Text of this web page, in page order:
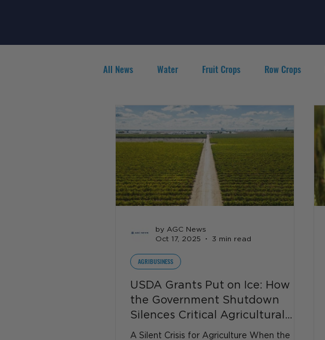
All News Water Fruit Crops Row Crops
Agribusiness People in Ag Featured Videos
USDA Grants Put on Ice: How
the Government Shutdown
Silences Critical Agricultural
Funding
A Silent Crisis for Agriculture When the
AGRIBUSINESS
by AGC News
Oct 17, 2025
3 min read